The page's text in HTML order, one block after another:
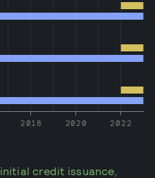
2018 2020 2022
initial credit issuance